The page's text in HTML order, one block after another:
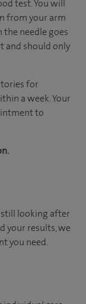
test. You will
from your arm
the needle goes
and should only
for
a week. Your
to
still looking after
your results, we
you need.